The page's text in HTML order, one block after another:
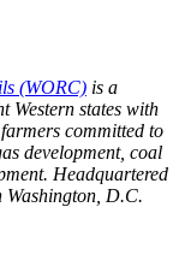
(WORC) is a
Western states with
committed to
development, coal
Headquartered
D.C.